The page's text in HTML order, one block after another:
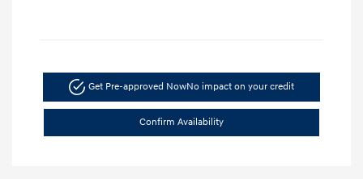
Get Pre-approved NowNo impact on your credit
Confirm Availability